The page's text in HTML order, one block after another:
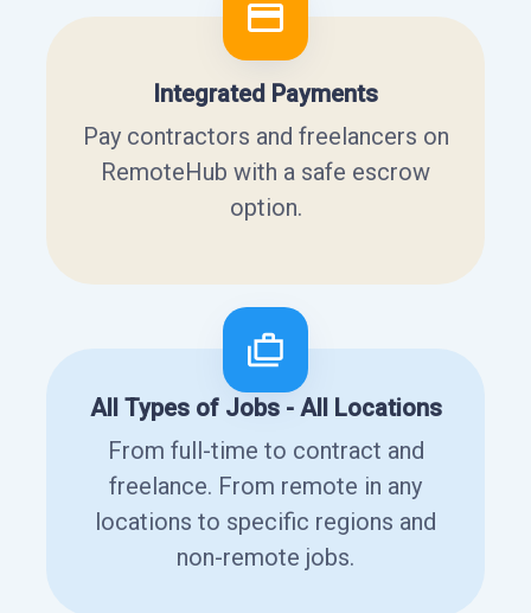
Integrated Payments
Pay contractors and freelancers on
RemoteHub with a safe escrow
option.
All Types of Jobs - All Locations
From full-time to contract and
freelance. From remote in any
locations to specific regions and
non-remote jobs.